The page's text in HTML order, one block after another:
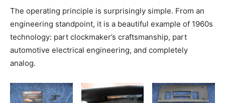
The operating principle is surprisingly simple. From an
engineering standpoint, it is a beautiful example of 1960s
technology: part clockmaker’s craftsmanship, part
automotive electrical engineering, and completely
analog.